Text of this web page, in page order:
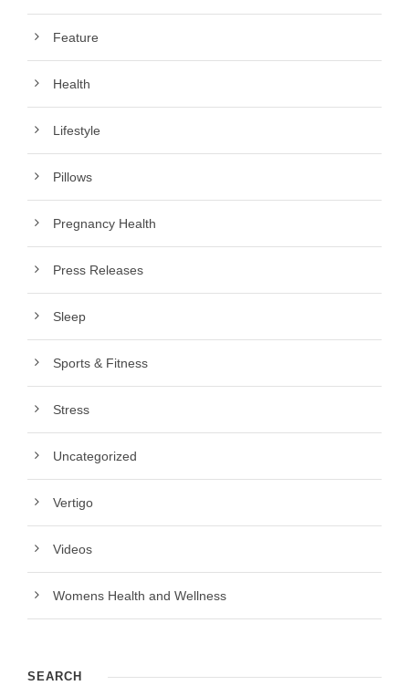
Feature
Health
Lifestyle
Pillows
Pregnancy Health
Press Releases
Sleep
Sports & Fitness
Stress
Uncategorized
Vertigo
Videos
Womens Health and Wellness
SEARCH